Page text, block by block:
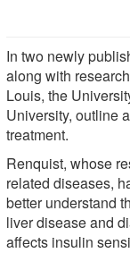
In two newly
along with
Louis, the
University, outline
treatment.
Renquist, whose
related diseases,
better understand
liver disease and
affects insulin